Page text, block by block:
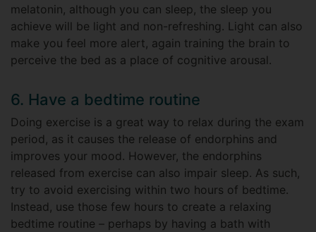
melatonin, although you can sleep, the sleep you
achieve will be light and non-refreshing. Light can also
make you feel more alert, again training the brain to
perceive the bed as a place of cognitive arousal.
6. Have a bedtime routine
Doing exercise is a great way to relax during the exam
period, as it causes the release of endorphins and
improves your mood. However, the endorphins
released from exercise can also impair sleep. As such,
try to avoid exercising within two hours of bedtime.
Instead, use those few hours to create a relaxing
bedtime routine – perhaps by having a bath with